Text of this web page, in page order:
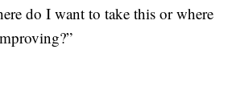
do I want to take this or where